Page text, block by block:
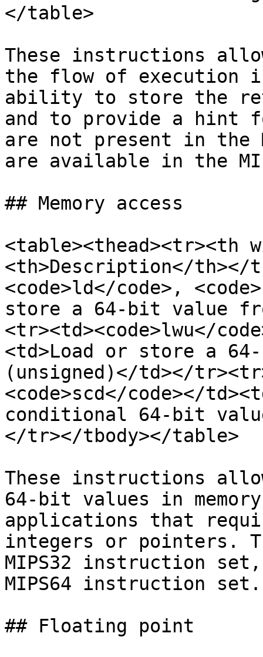
</table>
These instructions
the flow of execution
ability to store the
and to provide a hint
are not present in the
are available in the
## Memory access
<table><thead><tr><th
<th>Description</th></
<code>ld</code>,
store a 64-bit value
<tr><td><code>lwu</
<td>Load or store a
(unsigned)</td></
<code>scd</code></
conditional 64-bit
</tr></tbody></table>
These instructions
64-bit values in
applications that
integers or pointers.
MIPS32 instruction
MIPS64 instruction set.
## Floating point